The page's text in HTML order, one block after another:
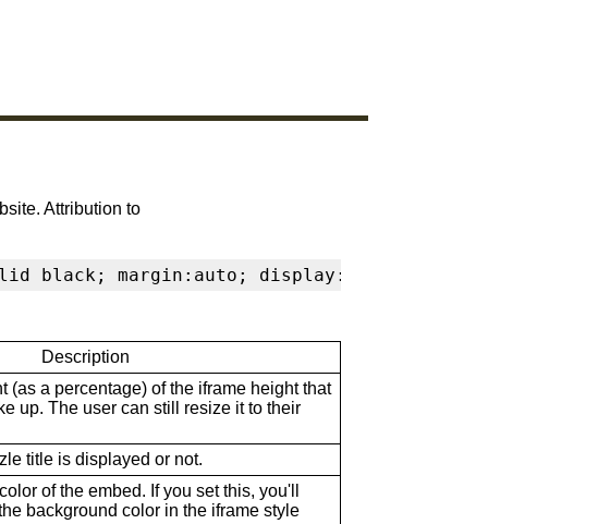
Attribution to
black; margin:auto; display:block" frameborder="0"
Description
(as a percentage) of the iframe height that
up. The user can still resize it to their
title is displayed or not.
of the embed. If you set this, you'll
background color in the iframe style